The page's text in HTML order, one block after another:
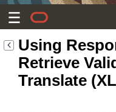
Using
Retrieve
Translate